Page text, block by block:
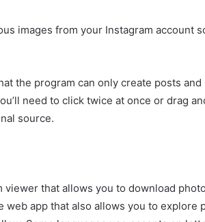
images from your Instagram account
the program can only create posts
need to click twice at once or drag
source.
viewer that allows you to download
web app that also allows you to explore